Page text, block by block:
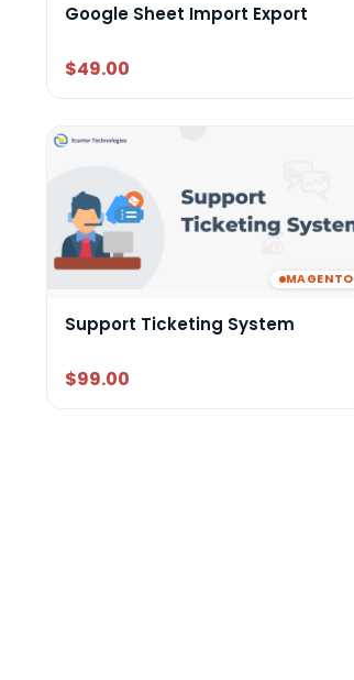
Google Sheet Import Export
$49.00
MAGENTO
Support Ticketing System
$99.00